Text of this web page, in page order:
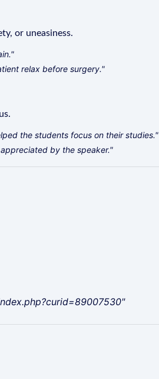
or uneasiness.
relax before surgery."
the students focus on their studies."
by the speaker."